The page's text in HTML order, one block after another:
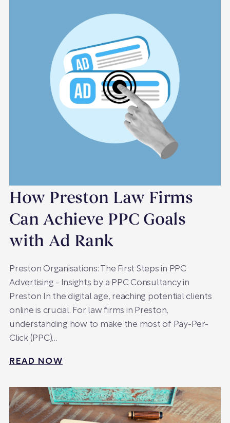
How Preston Law Firms
Can Achieve PPC Goals
with Ad Rank
Preston Organisations: The First Steps in PPC
Advertising - Insights by a PPC Consultancy in
Preston In the digital age, reaching potential clients
online is crucial. For law firms in Preston,
understanding how to make the most of Pay-Per-
Click (PPC)…
READ NOW